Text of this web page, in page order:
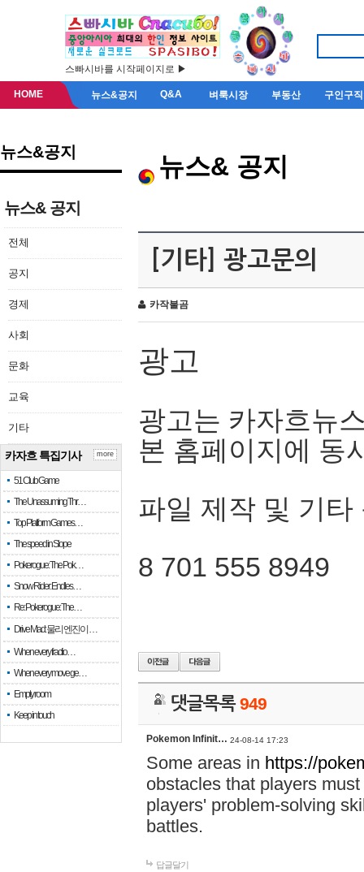
스빠시바를 시작페이지로 ▶
HOME 뉴스&공지 Q&A 벼룩시장 부동산 구인구직
뉴스&공지
뉴스& 공지
전체
공지
경제
사회
문화
교육
기타
카자흐 특집기사
51 Club Game
The Unassuming Thr…
Top Platform Games…
The speed in Slope
Pokerogue: The Pok…
Snow Rider: Endles…
Re: Pokerogue: The…
Drive Mad: 물리 엔진이 …
When every fractio…
When every move ge…
Empty room
Keep in touch
more
뉴스& 공지
[기타] 광고문의
카작불곰
광고
광고는 카자흐뉴
본 홈페이지에 동
파일 제작 및 기타
8 701 555 8949
댓글목록949
Pokemon Infinit… 24-08-14 17:23
Some areas in https://
obstacles that players
players' problem-solving
battles.
답글달기